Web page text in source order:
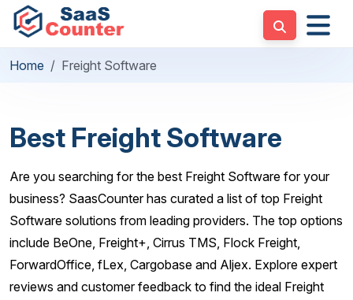
Home Freight Software
Best Freight Software
Are you searching for the best Freight Software for your
business? SaasCounter has curated a list of top Freight
Software solutions from leading providers. The top options
include BeOne, Freight+, Cirrus TMS, Flock Freight,
ForwardOffice, fLex, Cargobase and Aljex. Explore expert
reviews and customer feedback to find the ideal Freight